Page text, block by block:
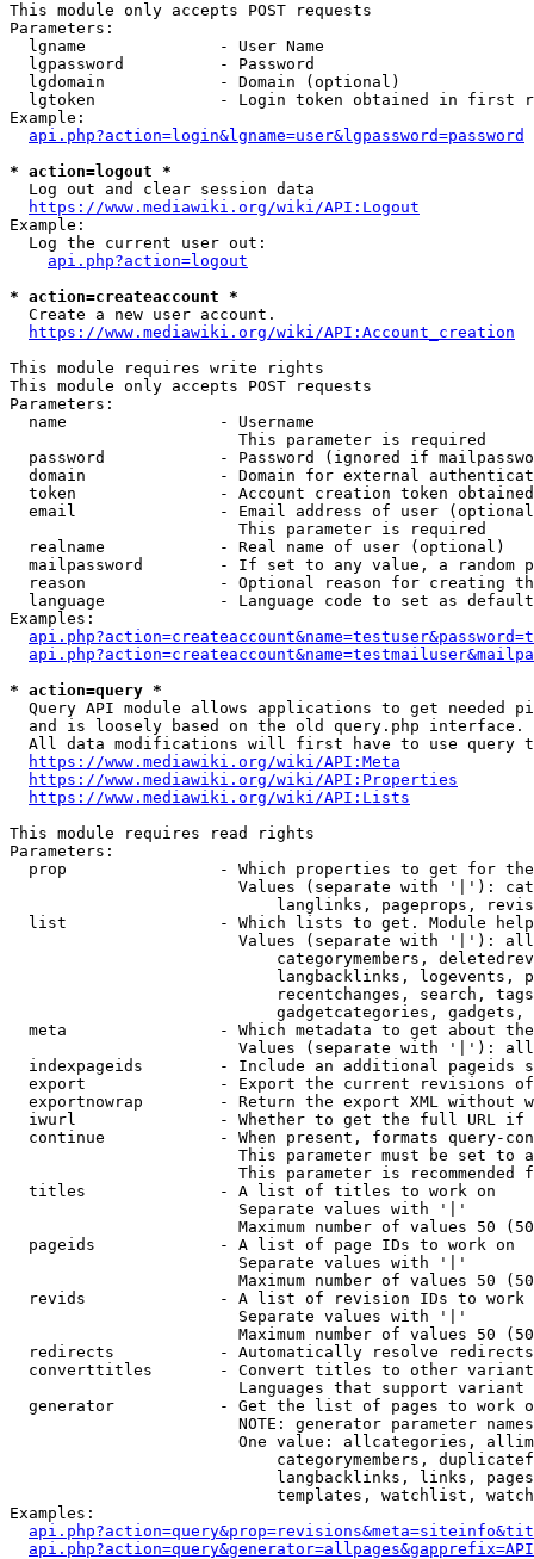
This module only accepts POST requests
Parameters:
  lgname              - User Name
  lgpassword          - Password
  lgdomain            - Domain (optional)
lgtoken             - Login token obtained in first
Example:
api.php?action=login&lgname=user&lgpassword=password
* action=logout *
  Log out and clear session data
https://www.mediawiki.org/wiki/API:Logout
Example:
  Log the current user out:
api.php?action=logout
* action=createaccount *
  Create a new user account.
https://www.mediawiki.org/wiki/API:Account_creation
This module requires write rights
This module only accepts POST requests
Parameters:
  name                - Username
                        This parameter is required
password            - Password (ignored if
domain              - Domain for external
token               - Account creation token
email               - Email address of user
                        This parameter is required
  realname            - Real name of user (optional)
mailpassword        - If set to any value, a random
reason              - Optional reason for creating
language            - Language code to set as
Examples:
* action=query *
Query API module allows applications to get needed
  and is loosely based on the old query.php interface.
All data modifications will first have to use query
https://www.mediawiki.org/wiki/API:Meta
https://www.mediawiki.org/wiki/API:Properties
https://www.mediawiki.org/wiki/API:Lists
This module requires read rights
Parameters:
prop                - Which properties to get for
Values (separate with '|'):
langlinks, pageprops,
list                - Which lists to get. Module
Values (separate with '|'):
categorymembers,
langbacklinks, logevents,
recentchanges, search,
gadgetcategories, gadgets,
meta                - Which metadata to get about
Values (separate with '|'):
indexpageids        - Include an additional pageids
export              - Export the current revisions
exportnowrap        - Return the export XML without
iwurl               - Whether to get the full URL
continue            - When present, formats query-
This parameter must be set to
This parameter is recommended
  titles              - A list of titles to work on
                        Separate values with '|'
Maximum number of values 50
  pageids             - A list of page IDs to work on
                        Separate values with '|'
Maximum number of values 50
revids              - A list of revision IDs to work
                        Separate values with '|'
Maximum number of values 50
  redirects           - Automatically resolve redirects
converttitles       - Convert titles to other
Languages that support
generator           - Get the list of pages to work
NOTE: generator parameter
One value: allcategories,
categorymembers,
langbacklinks, links,
templates, watchlist,
Examples: